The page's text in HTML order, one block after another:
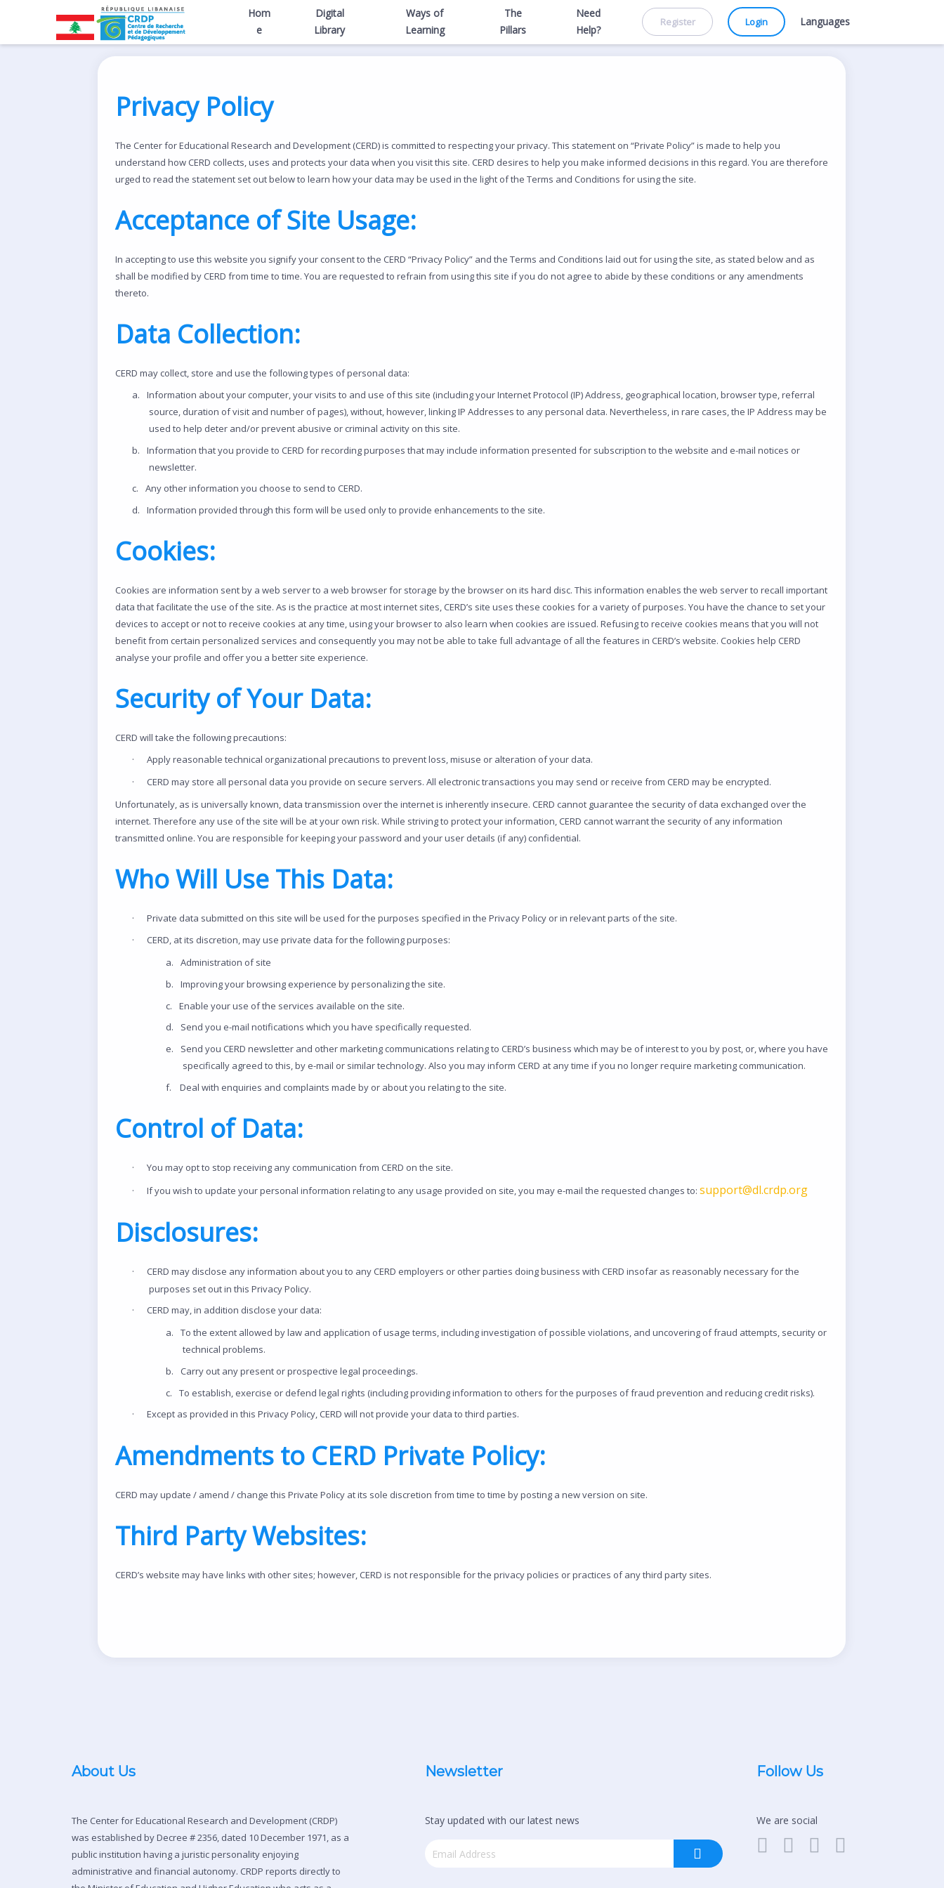
Hom
e
Digital
Library
Ways of
Learning
The
Pillars
Need
Help?
Register Login Languages
Privacy Policy
The Center for Educational Research and Development (CERD) is committed to respecting your privacy. This statement on “Private Policy” is made to help you
understand how CERD collects, uses and protects your data when you visit this site. CERD desires to help you make informed decisions in this regard. You are therefore
urged to read the statement set out below to learn how your data may be used in the light of the Terms and Conditions for using the site.
Acceptance of Site Usage:
In accepting to use this website you signify your consent to the CERD “Privacy Policy” and the Terms and Conditions laid out for using the site, as stated below and as
shall be modified by CERD from time to time. You are requested to refrain from using this site if you do not agree to abide by these conditions or any amendments
thereto.
Data Collection:
CERD may collect, store and use the following types of personal data:
a.
Information about your computer, your visits to and use of this site (including your Internet Protocol (IP) Address, geographical location, browser type, referral
source, duration of visit and number of pages), without, however, linking IP Addresses to any personal data. Nevertheless, in rare cases, the IP Address may be
used to help deter and/or prevent abusive or criminal activity on this site.
b.
Information that you provide to CERD for recording purposes that may include information presented for subscription to the website and e-mail notices or
newsletter.
c.
Any other information you choose to send to CERD.
d.
Information provided through this form will be used only to provide enhancements to the site.
Cookies:
Cookies are information sent by a web server to a web browser for storage by the browser on its hard disc. This information enables the web server to recall important
data that facilitate the use of the site. As is the practice at most internet sites, CERD’s site uses these cookies for a variety of purposes. You have the chance to set your
devices to accept or not to receive cookies at any time, using your browser to also learn when cookies are issued. Refusing to receive cookies means that you will not
benefit from certain personalized services and consequently you may not be able to take full advantage of all the features in CERD’s website. Cookies help CERD
analyse your profile and offer you a better site experience.
Security of Your Data:
CERD will take the following precautions:
·
Apply reasonable technical organizational precautions to prevent loss, misuse or alteration of your data.
·
CERD may store all personal data you provide on secure servers. All electronic transactions you may send or receive from CERD may be encrypted.
Unfortunately, as is universally known, data transmission over the internet is inherently insecure. CERD cannot guarantee the security of data exchanged over the
internet. Therefore any use of the site will be at your own risk. While striving to protect your information, CERD cannot warrant the security of any information
transmitted online. You are responsible for keeping your password and your user details (if any) confidential.
Who Will Use This Data:
·
Private data submitted on this site will be used for the purposes specified in the Privacy Policy or in relevant parts of the site.
·
CERD, at its discretion, may use private data for the following purposes:
a.
Administration of site
b.
Improving your browsing experience by personalizing the site.
c.
Enable your use of the services available on the site.
d.
Send you e-mail notifications which you have specifically requested.
e.
Send you CERD newsletter and other marketing communications relating to CERD’s business which may be of interest to you by post, or, where you have
specifically agreed to this, by e-mail or similar technology. Also you may inform CERD at any time if you no longer require marketing communication.
f.
Deal with enquiries and complaints made by or about you relating to the site.
Control of Data:
·
You may opt to stop receiving any communication from CERD on the site.
·
If you wish to update your personal information relating to any usage provided on site, you may e-mail the requested changes to:support@dl.crdp.org
Disclosures:
·
CERD may disclose any information about you to any CERD employers or other parties doing business with CERD insofar as reasonably necessary for the
purposes set out in this Privacy Policy.
·
CERD may, in addition disclose your data:
a.
To the extent allowed by law and application of usage terms, including investigation of possible violations, and uncovering of fraud attempts, security or
technical problems.
b.
Carry out any present or prospective legal proceedings.
c.
To establish, exercise or defend legal rights (including providing information to others for the purposes of fraud prevention and reducing credit risks).
·
Except as provided in this Privacy Policy, CERD will not provide your data to third parties.
Amendments to CERD Private Policy:
CERD may update / amend / change this Private Policy at its sole discretion from time to time by posting a new version on site.
Third Party Websites:
CERD’s website may have links with other sites; however, CERD is not responsible for the privacy policies or practices of any third party sites.
About Us
The Center for Educational Research and Development (CRDP)
was established by Decree # 2356, dated 10 December 1971, as a
public institution having a juristic personality enjoying
administrative and financial autonomy. CRDP reports directly to
Newsletter
Stay updated with our latest news
Follow Us
We are social